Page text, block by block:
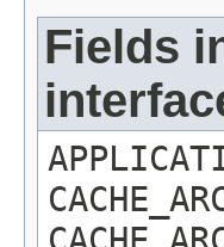
Fields